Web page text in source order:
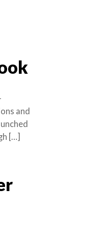
and
[…]